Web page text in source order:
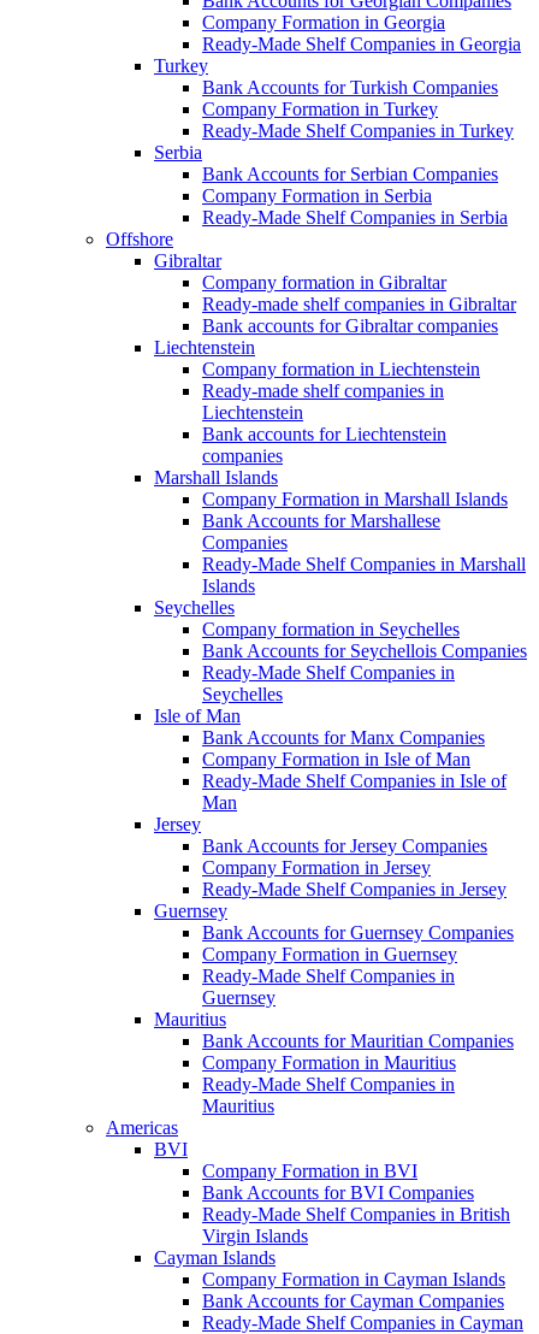
Company Formation in Georgia
Ready-Made Shelf Companies in Georgia
Turkey
Bank Accounts for Turkish Companies
Company Formation in Turkey
Ready-Made Shelf Companies in Turkey
Serbia
Bank Accounts for Serbian Companies
Company Formation in Serbia
Ready-Made Shelf Companies in Serbia
Offshore
Gibraltar
Company formation in Gibraltar
Ready-made shelf companies in Gibraltar
Bank accounts for Gibraltar companies
Liechtenstein
Company formation in Liechtenstein
Ready-made shelf companies in
Liechtenstein
Bank accounts for Liechtenstein
companies
Marshall Islands
Company Formation in Marshall Islands
Bank Accounts for Marshallese
Companies
Ready-Made Shelf Companies in Marshall
Islands
Seychelles
Company formation in Seychelles
Bank Accounts for Seychellois Companies
Ready-Made Shelf Companies in
Seychelles
Isle of Man
Bank Accounts for Manx Companies
Company Formation in Isle of Man
Ready-Made Shelf Companies in Isle of
Man
Jersey
Bank Accounts for Jersey Companies
Company Formation in Jersey
Ready-Made Shelf Companies in Jersey
Guernsey
Bank Accounts for Guernsey Companies
Company Formation in Guernsey
Ready-Made Shelf Companies in
Guernsey
Mauritius
Bank Accounts for Mauritian Companies
Company Formation in Mauritius
Ready-Made Shelf Companies in
Mauritius
Americas
BVI
Company Formation in BVI
Bank Accounts for BVI Companies
Ready-Made Shelf Companies in British
Virgin Islands
Cayman Islands
Company Formation in Cayman Islands
Bank Accounts for Cayman Companies
Ready-Made Shelf Companies in Cayman